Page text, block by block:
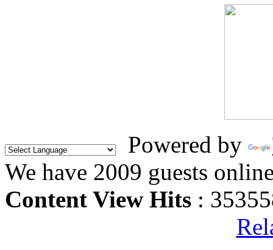
Powered by
We have 2009 guests
Content View Hits :